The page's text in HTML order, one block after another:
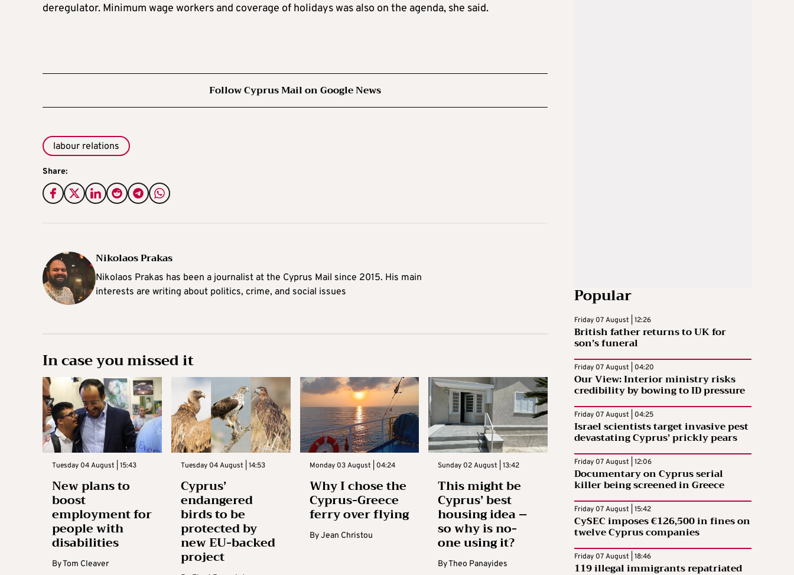
deregulator. Minimum wage workers and coverage of holidays was also on the agenda, she said.
Follow Cyprus Mail on Google News
labour relations
Share:
Nikolaos Prakas
Nikolaos Prakas has been a journalist at the Cyprus Mail since 2015. His main
interests are writing about politics, crime, and social issues
In case you missed it
Tuesday 04 August | 15:43
New plans to
boost
employment for
people with
disabilities
ByTom Cleaver
Tuesday 04 August | 14:53
Cyprus’
endangered
birds to be
protected by
new EU-backed
project
Monday 03 August | 04:24
Why I chose the
Cyprus-Greece
ferry over flying
ByJean Christou
Sunday 02 August | 13:42
This might be
Cyprus’ best
housing idea –
so why is no-
one using it?
ByTheo Panayides
Popular
Friday 07 August | 12:26
British father returns to UK for
son’s funeral
Friday 07 August | 04:20
Our View: Interior ministry risks
credibility by bowing to ID pressure
Friday 07 August | 04:25
Israel scientists target invasive pest
devastating Cyprus’ prickly pears
Friday 07 August | 12:06
Documentary on Cyprus serial
killer being screened in Greece
Friday 07 August | 15:42
CySEC imposes €126,500 in fines on
twelve Cyprus companies
Friday 07 August | 18:46
119 illegal immigrants repatriated